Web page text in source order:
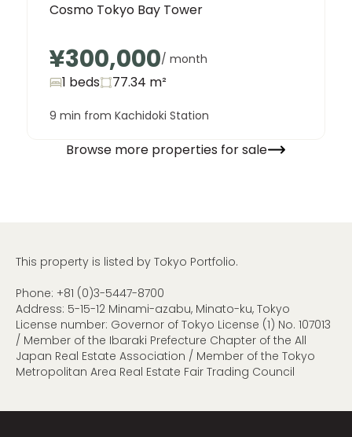
Cosmo Tokyo Bay Tower
¥300,000/ month
1 beds 77.34 m²
9 min from Kachidoki Station
Browse more properties for sale
This property is listed by Tokyo Portfolio.
Phone: +81 (0)3-5447-8700
Address: 5-15-12 Minami-azabu, Minato-ku, Tokyo
License number: Governor of Tokyo License (1) No. 107013
/ Member of the Ibaraki Prefecture Chapter of the All
Japan Real Estate Association / Member of the Tokyo
Metropolitan Area Real Estate Fair Trading Council